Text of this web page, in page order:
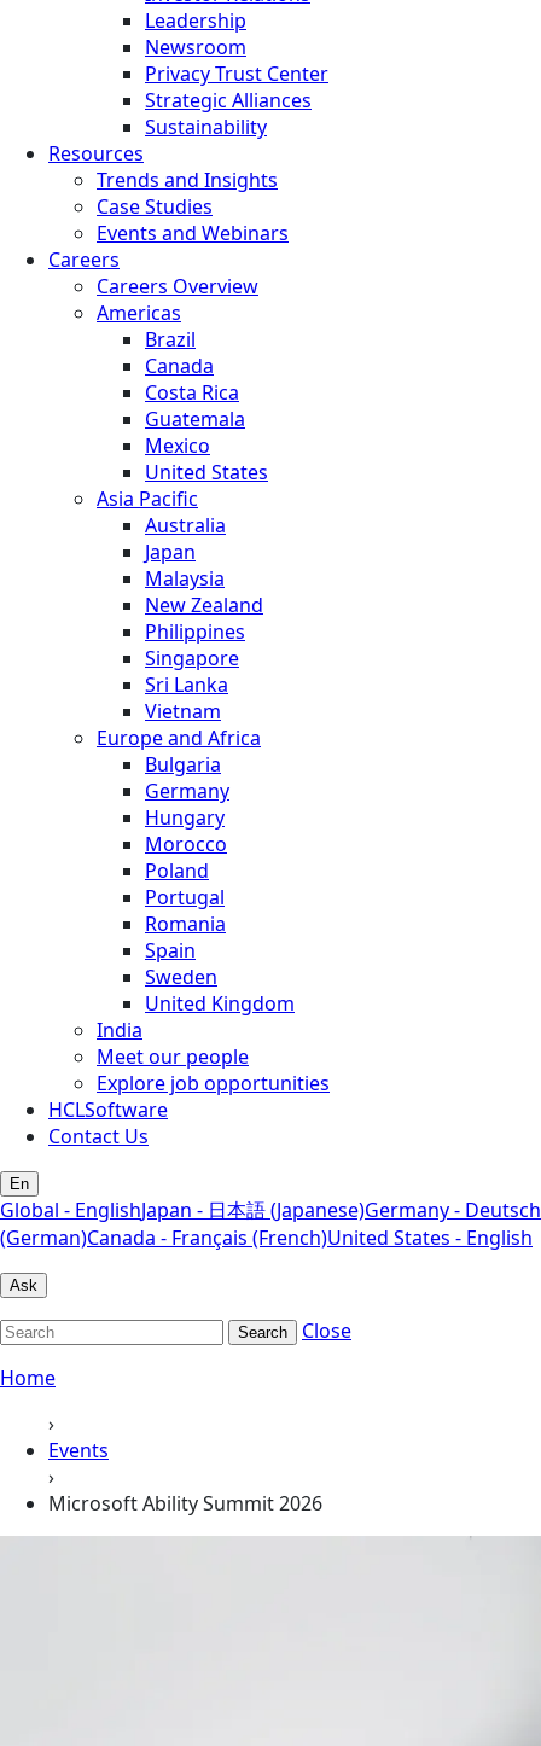
Leadership
Newsroom
Privacy Trust Center
Strategic Alliances
Sustainability
Resources
Trends and Insights
Case Studies
Events and Webinars
Careers
Careers Overview
Americas
Brazil
Canada
Costa Rica
Guatemala
Mexico
United States
Asia Pacific
Australia
Japan
Malaysia
New Zealand
Philippines
Singapore
Sri Lanka
Vietnam
Europe and Africa
Bulgaria
Germany
Hungary
Morocco
Poland
Portugal
Romania
Spain
Sweden
United Kingdom
India
Meet our people
Explore job opportunities
HCLSoftware
Contact Us
En
Global - EnglishJapan - 日本語 (Japanese)Germany - Deutsch
(German)Canada - Français (French)United States - English
Ask
Search
Close
Home
›
Events
›
Microsoft Ability Summit 2026